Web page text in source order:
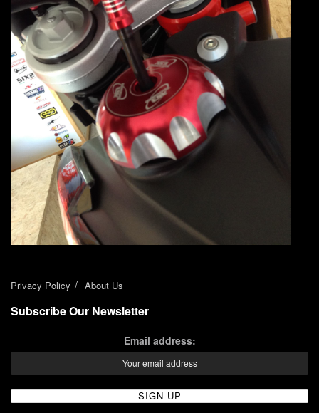
Privacy Policy About Us
Subscribe Our Newsletter
Email address: